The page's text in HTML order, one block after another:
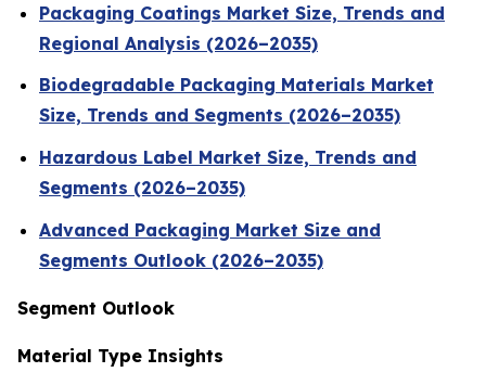
Packaging Coatings Market Size, Trends and
Regional Analysis (2026–2035)
Biodegradable Packaging Materials Market
Size, Trends and Segments (2026–2035)
Hazardous Label Market Size, Trends and
Segments (2026–2035)
Advanced Packaging Market Size and
Segments Outlook (2026–2035)
Segment Outlook
Material Type Insights